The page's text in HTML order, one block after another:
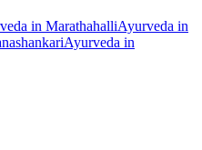
in MarathahalliAyurveda in
Ayurveda in